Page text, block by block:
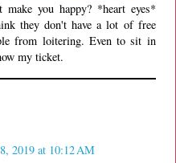
you happy? *heart eyes*
they don't have a lot of free
from loitering. Even to sit in
my ticket.
2019 at 10:12 AM